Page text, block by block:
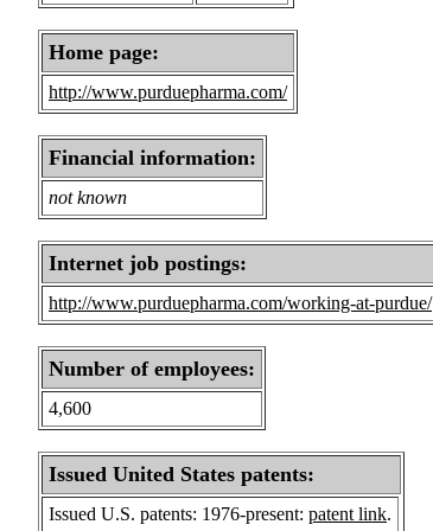
Home page:
http://www.purduepharma.com/
Financial information:
not known
Internet job postings:
http://www.purduepharma.com/working-at-purdue/
Number of employees:
4,600
Issued United States patents:
Issued U.S. patents: 1976-present: patent link.